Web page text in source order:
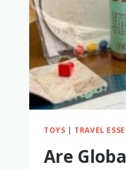
TOYS | TRAVEL
Are